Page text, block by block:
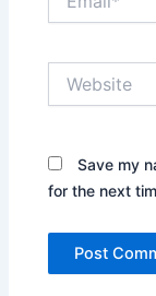
Save my
for the next